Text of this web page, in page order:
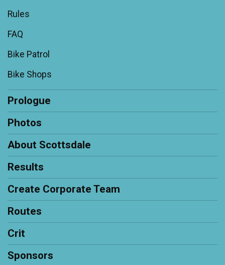
Rules
FAQ
Bike Patrol
Bike Shops
Prologue
Photos
About Scottsdale
Results
Create Corporate Team
Routes
Crit
Sponsors